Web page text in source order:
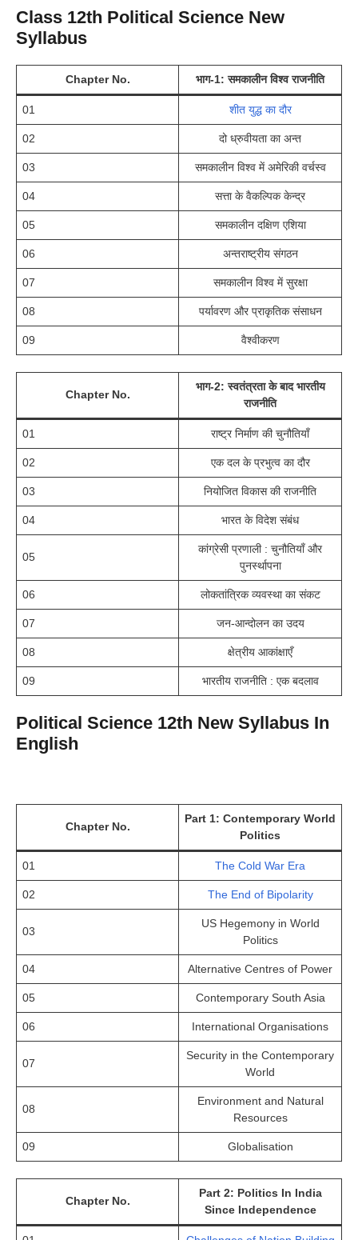
Class 12th Political Science New
Syllabus
Chapter No. भाग-1: समकालीन विश्व राजनीति
01 शीत युद्ध का दौर
02 दो ध्रुवीयता का अन्त
03 समकालीन विश्व में अमेरिकी वर्चस्व
04 सत्ता के वैकल्पिक केन्द्र
05 समकालीन दक्षिण एशिया
06 अन्तराष्ट्रीय संगठन
07 समकालीन विश्व में सुरक्षा
08 पर्यावरण और प्राकृतिक संसाधन
09 वैश्वीकरण
Chapter No.
भाग-2: स्वतंत्रता के बाद भारतीय
राजनीति
01 राष्ट्र निर्माण की चुनौतियाँ
02 एक दल के प्रभुत्व का दौर
03 नियोजित विकास की राजनीति
04 भारत के विदेश संबंध
05
कांग्रेसी प्रणाली : चुनौतियाँ और
पुनर्स्थापना
06 लोकतांत्रिक व्यवस्था का संकट
07 जन-आन्दोलन का उदय
08 क्षेत्रीय आकांक्षाएँ
09 भारतीय राजनीति : एक बदलाव
Political Science 12th New Syllabus In
English
Chapter No.
Part 1: Contemporary World
Politics
01 The Cold War Era
02 The End of Bipolarity
03
US Hegemony in World
Politics
04 Alternative Centres of Power
05 Contemporary South Asia
06 International Organisations
07
Security in the Contemporary
World
08
Environment and Natural
Resources
09 Globalisation
Chapter No.
Part 2: Politics In India
Since Independence